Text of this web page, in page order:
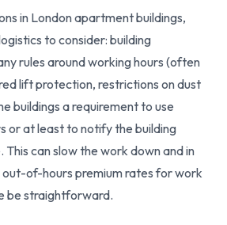
in London apartment buildings,
to consider: building
rules around working hours (often
lift protection, restrictions on dust
buildings a requirement to use
or at least to notify the building
This can slow the work down and in
out-of-hours premium rates for work
be straightforward.